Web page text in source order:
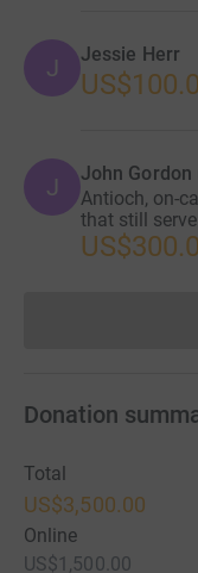
J Jessie Herr
J John Gordon
Antioch, on-
that still
Donation
Total
US$3,500.00
Online
US$1,500.00